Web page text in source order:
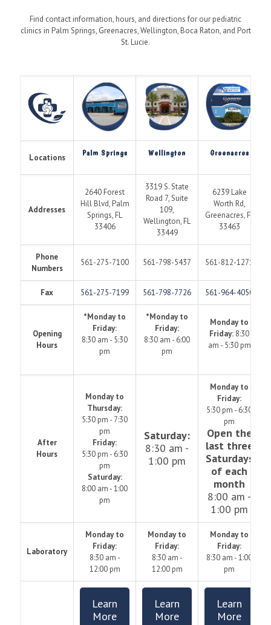
Find contact information, hours, and directions for our pediatric
clinics in Palm Springs, Greenacres, Wellington, Boca Raton, and Port
St. Lucie.
Locations Palm Springs Wellington Greenacres
Addresses
2640 Forest
Hill Blvd, Palm
Springs, FL
33406
3319 S. State
Road 7, Suite
109,
Wellington, FL
33449
6239 Lake
Worth Rd,
Greenacres, FL
33463
Phone
Numbers
561-275-7100 561-798-5437 561-812-1271
Fax 561-275-7199 561-798-7726 561-964-4050
Opening
Hours
*Monday to
Friday:
8:30 am - 5:30
pm
*Monday to
Friday:
8:30 am - 6:00
pm
Monday to
Friday: 8:30
am - 5:30 pm
After
Hours
Monday to
Thursday:
5:30 pm - 7:30
pm
Friday:
5:30 pm - 6:30
pm
Saturday:
8:00 am - 1:00
pm
Saturday:
8:30 am -
1:00 pm
Monday to
Friday:
5:30 pm - 6:30
pm
Open the
last three
Saturdays
of each
month
8:00 am -
1:00 pm
Laboratory
Monday to
Friday:
8:30 am -
12:00 pm
Monday to
Friday:
8:30 am -
12:00 pm
Monday to
Friday:
8:30 am - 1:00
pm
Learn
More
Learn
More
Learn
More